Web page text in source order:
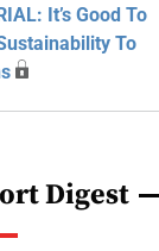
It’s Good To
To
Digest